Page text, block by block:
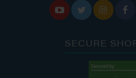
   
SECURE